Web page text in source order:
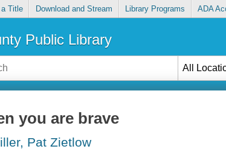
Title Download and Stream Library Programs ADA
Public Library
All
you are brave
Pat Zietlow